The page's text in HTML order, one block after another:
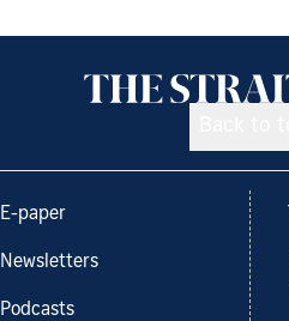
E-paper
Newsletters
Podcasts